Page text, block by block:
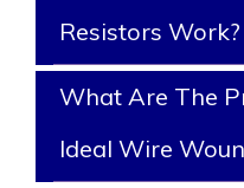
Resistors Work?
What Are The
Ideal Wire